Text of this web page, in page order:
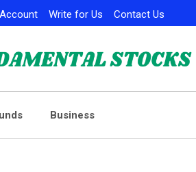
Write for Us Contact Us
Business